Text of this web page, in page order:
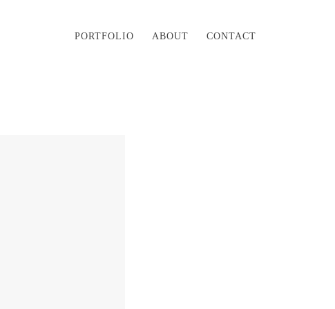
PORTFOLIO ABOUT CONTACT